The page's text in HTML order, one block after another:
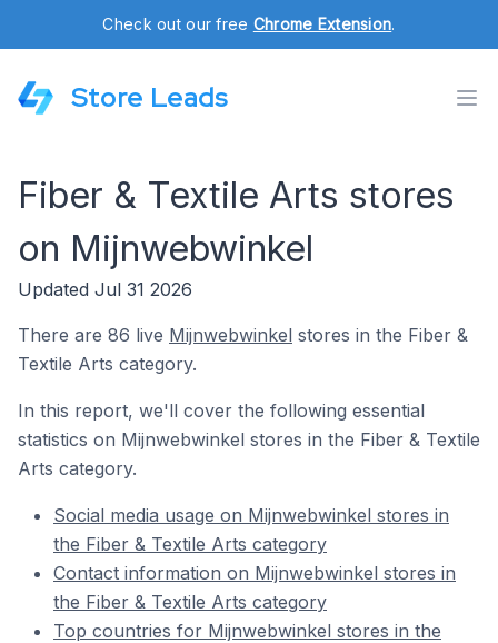
Check out our free Chrome Extension.
Store Leads
Fiber & Textile Arts stores
on Mijnwebwinkel
Updated Jul 31 2026
There are 86 live Mijnwebwinkel stores in the Fiber &
Textile Arts category.
In this report, we'll cover the following essential
statistics on Mijnwebwinkel stores in the Fiber & Textile
Arts category.
Social media usage on Mijnwebwinkel stores in
the Fiber & Textile Arts category
Contact information on Mijnwebwinkel stores in
the Fiber & Textile Arts category
Top countries for Mijnwebwinkel stores in the